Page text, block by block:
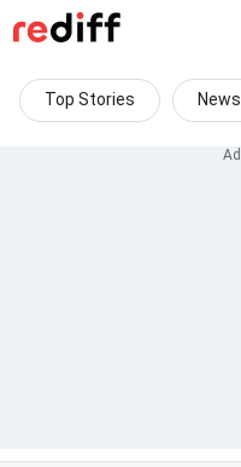
Top Stories News